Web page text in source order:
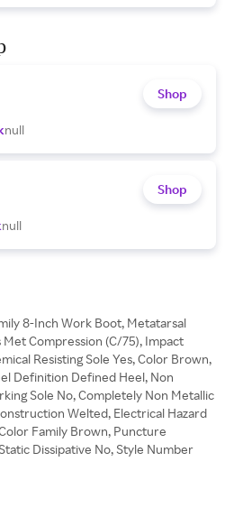
null
Shop
null
Shop
8-Inch Work Boot, Metatarsal
Compression (C/75), Impact
Resisting Sole Yes, Color Brown,
Definition Defined Heel, Non
Sole No, Completely Non Metallic
Welted, Electrical Hazard
Family Brown, Puncture
Dissipative No, Style Number